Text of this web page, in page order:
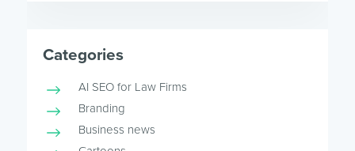
Categories
AI SEO for Law Firms
Branding
Business news